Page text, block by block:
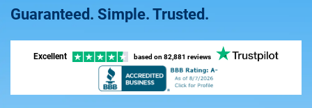
Guaranteed. Simple. Trusted.
Excellent based on 82,881 reviews